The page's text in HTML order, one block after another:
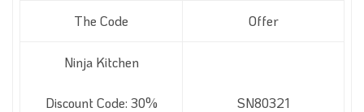
The Code Offer
Ninja Kitchen
Discount Code: 30% SN80321